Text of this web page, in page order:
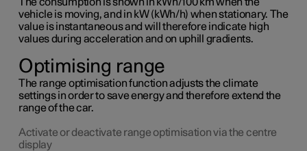
vehicle is moving, and in kW (kWh/h) when stationary. The
value is instantaneous and will therefore indicate high
values during acceleration and on uphill gradients.
Optimising range
The range optimisation function adjusts the climate
settings in order to save energy and therefore extend the
range of the car.
Activate or deactivate range optimisation via the centre
display